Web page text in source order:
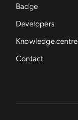
Badge
Developers
Knowledge centre
Contact